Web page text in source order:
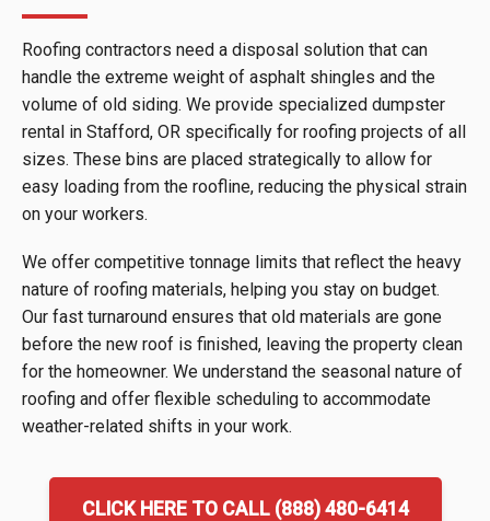
Roofing contractors need a disposal solution that can
handle the extreme weight of asphalt shingles and the
volume of old siding. We provide specialized dumpster
rental in Stafford, OR specifically for roofing projects of all
sizes. These bins are placed strategically to allow for
easy loading from the roofline, reducing the physical strain
on your workers.
We offer competitive tonnage limits that reflect the heavy
nature of roofing materials, helping you stay on budget.
Our fast turnaround ensures that old materials are gone
before the new roof is finished, leaving the property clean
for the homeowner. We understand the seasonal nature of
roofing and offer flexible scheduling to accommodate
weather-related shifts in your work.
CLICK HERE TO CALL (888) 480-6414